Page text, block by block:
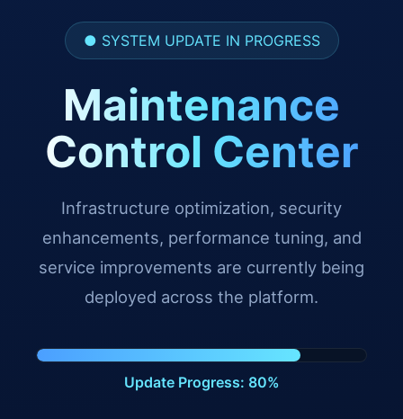
● SYSTEM UPDATE IN PROGRESS
Maintenance
Control Center
Infrastructure optimization, security
enhancements, performance tuning, and
service improvements are currently being
deployed across the platform.
Update Progress: 91%